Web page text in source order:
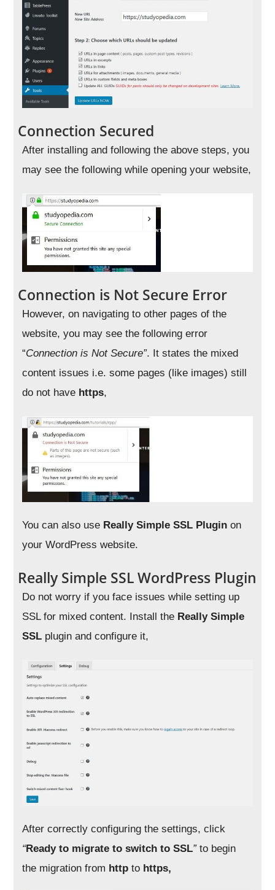
Connection Secured
After installing and following the above steps, you
may see the following while opening your website,
Connection is Not Secure Error
However, on navigating to other pages of the
website, you may see the following error
“Connection is Not Secure”. It states the mixed
content issues i.e. some pages (like images) still
do not have https,
You can also use Really Simple SSL Plugin on
your WordPress website.
Really Simple SSL WordPress Plugin
Do not worry if you face issues while setting up
SSL for mixed content. Install the Really Simple
SSL plugin and configure it,
After correctly configuring the settings, click
“Ready to migrate to switch to SSL”to begin
the migration from http to https,